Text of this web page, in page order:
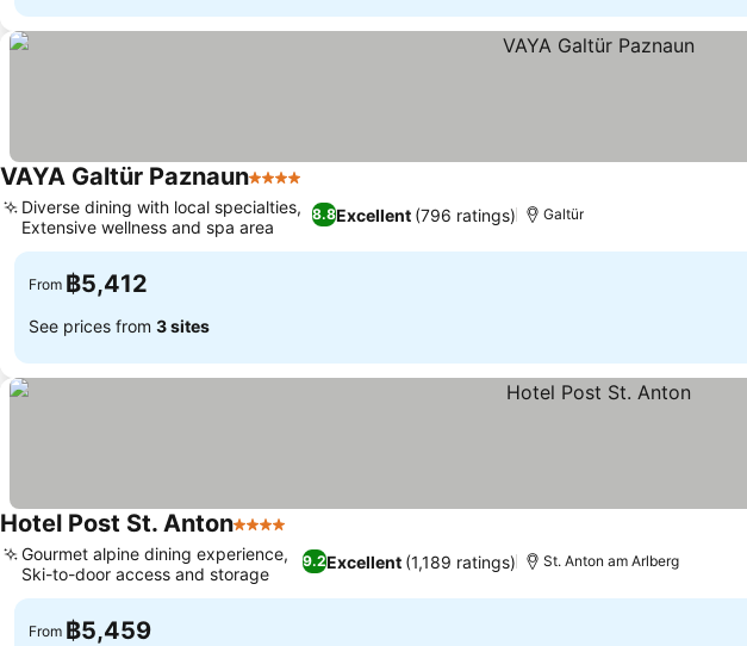
VAYA Galtür Paznaun4 Stars
8.8Excellent (796 ratings)
Diverse dining with local specialties,
Extensive wellness and spa area
Galtür
From ฿5,412
See prices from 3 sites
Hotel Post St. Anton4 Stars
9.2Excellent (1,189 ratings)
Gourmet alpine dining experience,
Ski-to-door access and storage
St. Anton am Arlberg
From ฿5,459